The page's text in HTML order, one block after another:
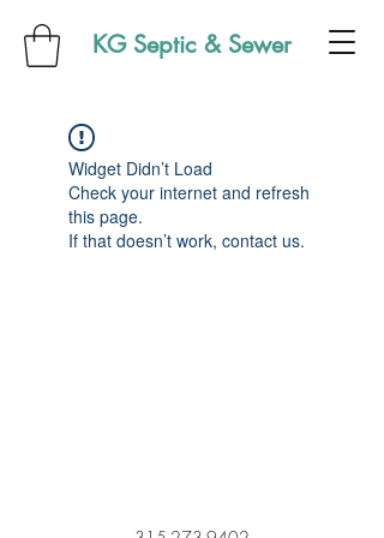
KG Septic & Sewer
Widget Didn’t Load
Check your internet and refresh
this page.
If that doesn’t work, contact us.